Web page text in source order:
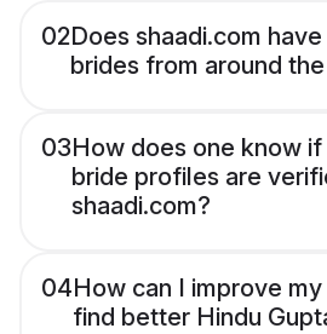
02Does shaadi.com
brides from around
03How does one know
bride profiles are
shaadi.com?
04How can I improve
find better Hindu